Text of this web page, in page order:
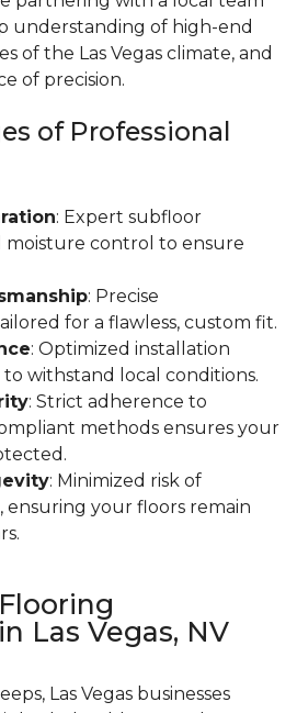
understanding of high-end
of the Las Vegas climate, and
of precision.
of Professional
: Expert subfloor
moisture control to ensure
: Precise
for a flawless, custom fit.
: Optimized installation
withstand local conditions.
: Strict adherence to
methods ensures your
: Minimized risk of
ensuring your floors remain
Las Vegas, NV
Las Vegas businesses